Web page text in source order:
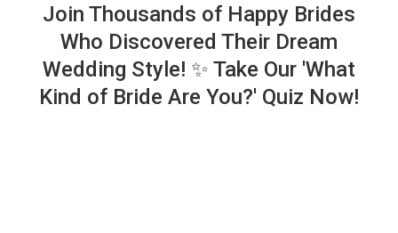
Join Thousands of Happy Brides
Who Discovered Their Dream
Wedding Style! ✨ Take Our 'What
Kind of Bride Are You?' Quiz Now!